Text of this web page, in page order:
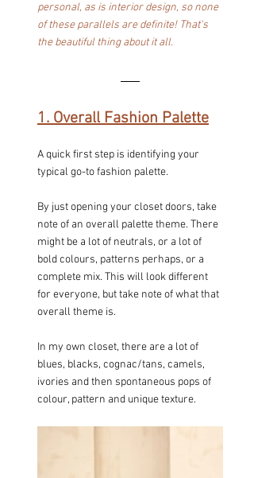
personal, as is interior design, so none
of these parallels are definite! That's
the beautiful thing about it all.
1. Overall Fashion Palette
A quick first step is identifying your
typical go-to fashion palette.
By just opening your closet doors, take
note of an overall palette theme. There
might be a lot of neutrals, or a lot of
bold colours, patterns perhaps, or a
complete mix. This will look different
for everyone, but take note of what that
overall theme is.
In my own closet, there are a lot of
blues, blacks, cognac/tans, camels,
ivories and then spontaneous pops of
colour, pattern and unique texture.